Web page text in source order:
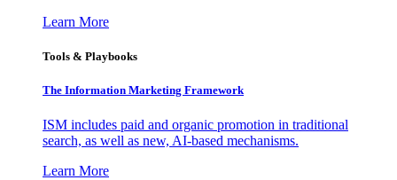
Learn More
Tools & Playbooks
The Information Marketing Framework
ISM includes paid and organic promotion in traditional
search, as well as new, AI-based mechanisms.
Learn More